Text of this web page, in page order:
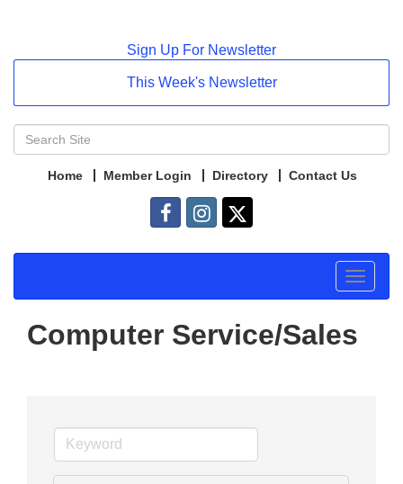
Sign Up For Newsletter
This Week's Newsletter
Home Member Login Directory Contact Us
Toggle
Computer Service/Sales